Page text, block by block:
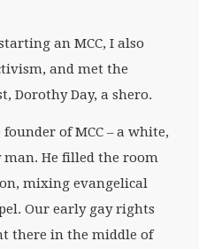
an MCC, I also
and met the
Dorothy Day, a shero.
of MCC – a white,
man. He filled the room
mixing evangelical
Our early gay rights
there in the middle of